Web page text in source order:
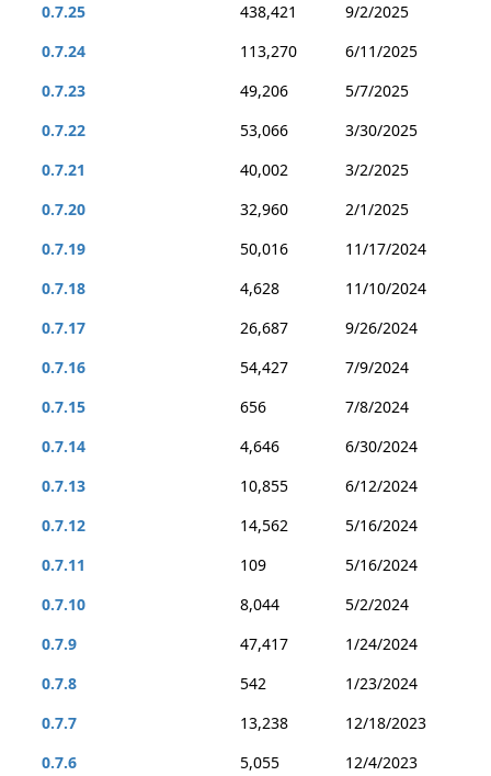
0.7.25
438,421
9/2/2025
0.7.24
113,270
6/11/2025
0.7.23
49,206
5/7/2025
0.7.22
53,066
3/30/2025
0.7.21
40,002
3/2/2025
0.7.20
32,960
2/1/2025
0.7.19
50,016
11/17/2024
0.7.18
4,628
11/10/2024
0.7.17
26,687
9/26/2024
0.7.16
54,427
7/9/2024
0.7.15
656
7/8/2024
0.7.14
4,646
6/30/2024
0.7.13
10,855
6/12/2024
0.7.12
14,562
5/16/2024
0.7.11
109
5/16/2024
0.7.10
8,044
5/2/2024
0.7.9
47,417
1/24/2024
0.7.8
542
1/23/2024
0.7.7
13,238
12/18/2023
0.7.6
5,055
12/4/2023